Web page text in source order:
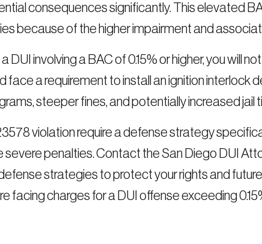
consequences significantly. This elevated
because of the higher impairment and
DUI involving a BAC of 0.15% or higher, you will
face a requirement to install an ignition interlock
steeper fines, and potentially increased jail
violation require a defense strategy
penalties. Contact the San Diego DUI
strategies to protect your rights and
facing charges for a DUI offense exceeding